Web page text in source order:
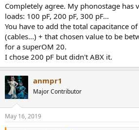
Completely agree. My phonostage has
loads: 100 pF, 200 pF, 300 pF...
You have to add the total capacitance
(cables...) + that chosen value to be
for a superOM 20.
I chose 200 pF but didn't ABX it.
anmpr1
Major Contributor
May 16, 2019